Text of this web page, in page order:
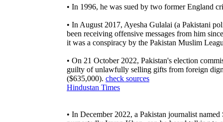
• In 1996, he was sued by two former England
• In August 2017, Ayesha Gulalai (a Pakistani
been receiving offensive messages from him
it was a conspiracy by the Pakistan Muslim
• On 21 October 2022, Pakistan's election
guilty of unlawfully selling gifts from foreign
($635,000). check sources
Hindustan Times
• In December 2022, a Pakistan journalist